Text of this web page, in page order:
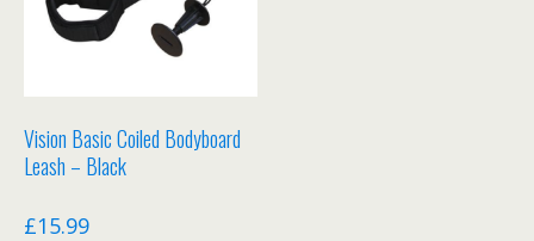
Vision Basic Coiled Bodyboard
Leash – Black
£15.99